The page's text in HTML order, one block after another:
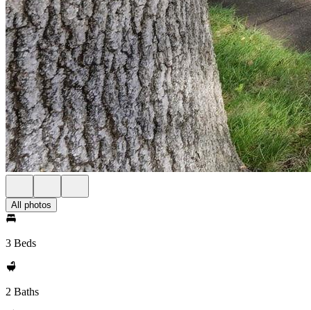
All photos
3 Beds
2 Baths